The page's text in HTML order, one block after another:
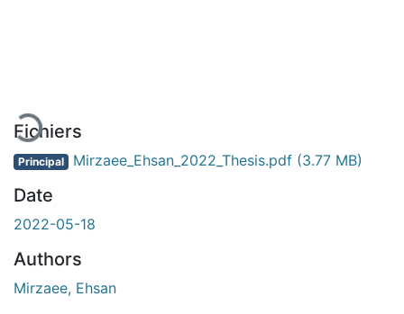
En cours de chargement...
Fichiers
Principal Mirzaee_Ehsan_2022_Thesis.pdf (3.77 MB)
Date
2022-05-18
Authors
Mirzaee, Ehsan